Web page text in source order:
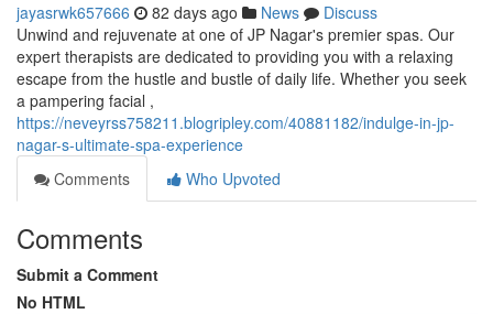
jayasrwk657666 82 days ago News
Discuss
Unwind and rejuvenate at one of JP Nagar's premier spas. Our
expert therapists are dedicated to providing you with a relaxing
escape from the hustle and bustle of daily life. Whether you seek
a pampering facial ,
https://neveyrss758211.blogripley.com/40881182/indulge-in-jp-
nagar-s-ultimate-spa-experience
Comments
Who Upvoted
Comments
Submit a Comment
No HTML